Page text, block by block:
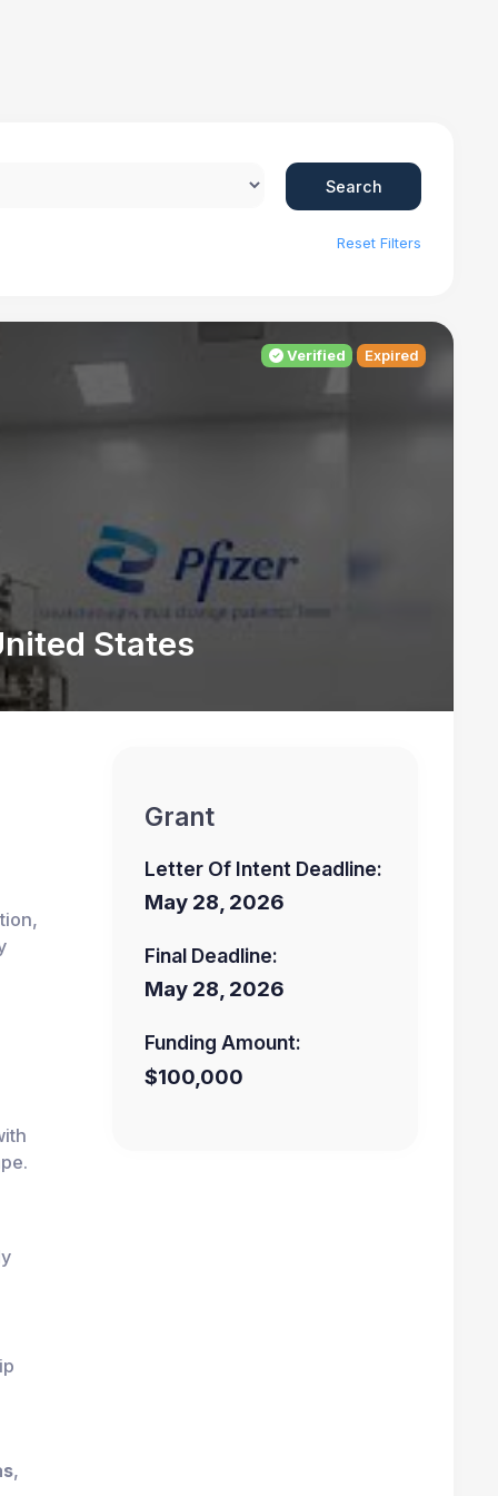
Search
Reset Filters
Verified Expired
States
,
Grant
Letter Of Intent Deadline:
May 28, 2026
Final Deadline:
May 28, 2026
Funding Amount:
$100,000